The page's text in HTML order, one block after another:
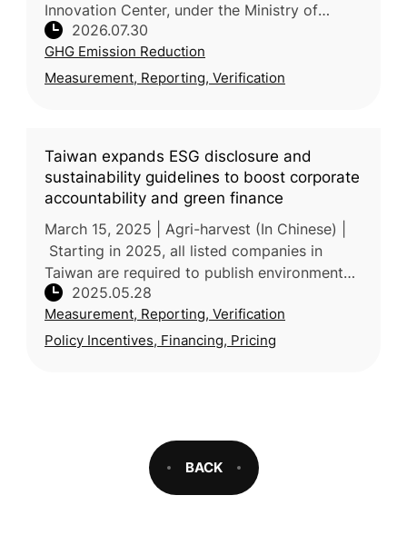
Innovation Center, under the Ministry of
Agriculture, completed the island's first
carbon footprint inventory f
2026.07.30
GHG Emission Reduction
Measurement, Reporting, Verification
Taiwan expands ESG disclosure and
sustainability guidelines to boost corporate
accountability and green finance
March 15, 2025 | Agri-harvest (In Chinese) |
Starting in 2025, all listed companies in
Taiwan are required to publish environmental,
social, and governance (ESG) sustainability
reports, marking a maj
2025.05.28
Measurement, Reporting, Verification
Policy Incentives, Financing, Pricing
BACK